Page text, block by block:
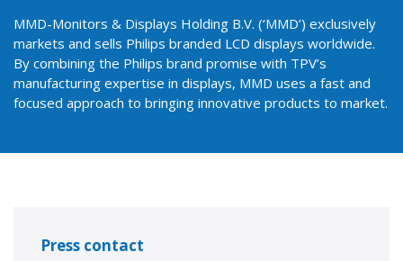
MMD-Monitors & Displays Holding B.V. (‘MMD’) exclusively
markets and sells Philips branded LCD displays worldwide.
By combining the Philips brand promise with TPV’s
manufacturing expertise in displays, MMD uses a fast and
focused approach to bringing innovative products to market.
Press contact